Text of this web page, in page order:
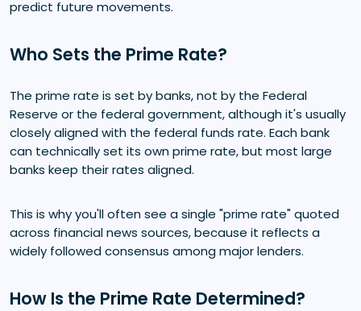
predict future movements.
Who Sets the Prime Rate?
The prime rate is set by banks, not by the Federal
Reserve or the federal government, although it's usually
closely aligned with the federal funds rate. Each bank
can technically set its own prime rate, but most large
banks keep their rates aligned.
This is why you'll often see a single "prime rate" quoted
across financial news sources, because it reflects a
widely followed consensus among major lenders.
How Is the Prime Rate Determined?